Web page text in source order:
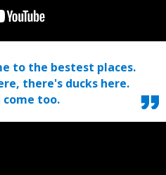
to the bestest places.
there's ducks here.
come too.